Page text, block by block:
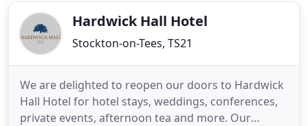
TradesmenHardwick Hall Hotel
Stockton-on-Tees, TS21
We are delighted to reopen our doors to Hardwick
Hall Hotel for hotel stays, weddings, conferences,
private events, afternoon tea and more. Our